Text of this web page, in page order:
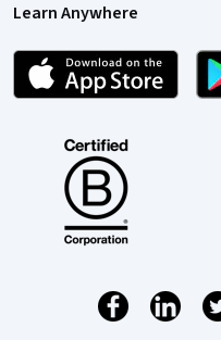
Learn Anywhere